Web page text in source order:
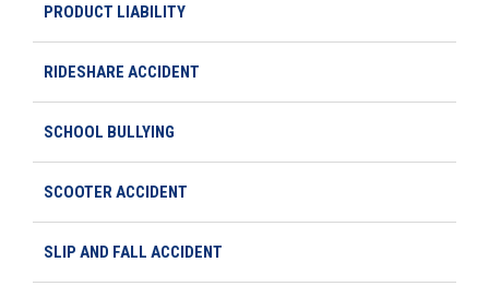
PRODUCT LIABILITY
RIDESHARE ACCIDENT
SCHOOL BULLYING
SCOOTER ACCIDENT
SLIP AND FALL ACCIDENT